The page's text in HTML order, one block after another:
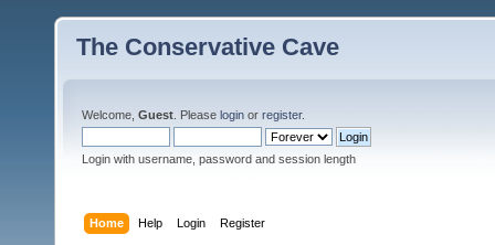
The Conservative Cave
Welcome, Guest . Please login or register.
Login with username, password and session length
Home Help Login Register